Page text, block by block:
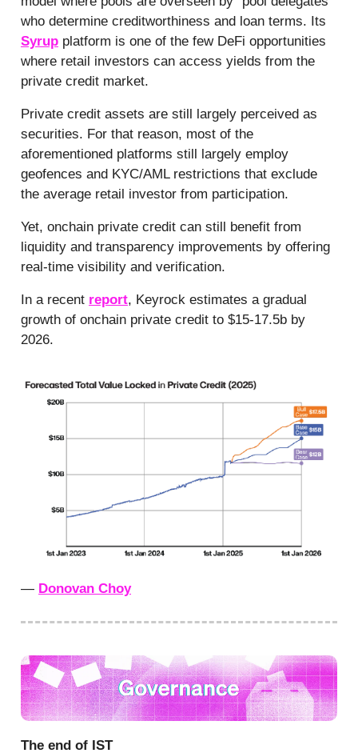
who determine creditworthiness and loan terms. Its
Syrup platform is one of the few DeFi opportunities
where retail investors can access yields from the
private credit market.
Private credit assets are still largely perceived as
securities. For that reason, most of the
aforementioned platforms still largely employ
geofences and KYC/AML restrictions that exclude
the average retail investor from participation.
Yet, onchain private credit can still benefit from
liquidity and transparency improvements by offering
real-time visibility and verification.
In a recent report, Keyrock estimates a gradual
growth of onchain private credit to $15-17.5b by
2026.
— Donovan Choy
The end of IST